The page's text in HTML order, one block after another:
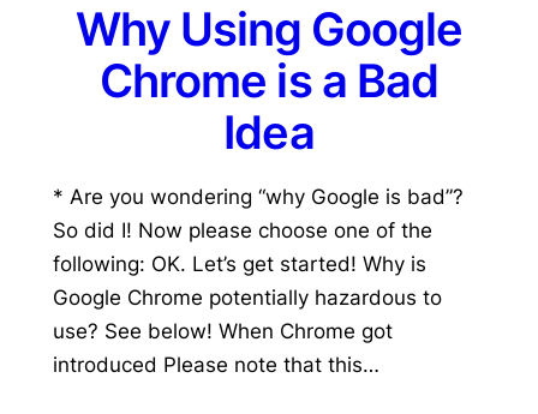
Why Using Google
Chrome is a Bad
Idea
* Are you wondering “why Google is bad”?
So did I! Now please choose one of the
following: OK. Let’s get started! Why is
Google Chrome potentially hazardous to
use? See below! When Chrome got
introduced Please note that this…